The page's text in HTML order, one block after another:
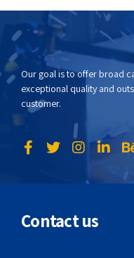
Our goal is to offer broad
exceptional quality and
customer.
Contact us